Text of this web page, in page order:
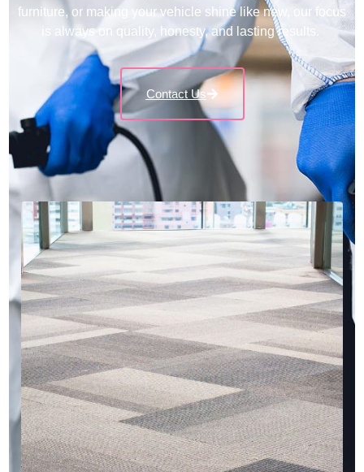
furniture, or making your vehicle shine like new, our focus
is always on quality, honesty, and lasting results.
Contact Us